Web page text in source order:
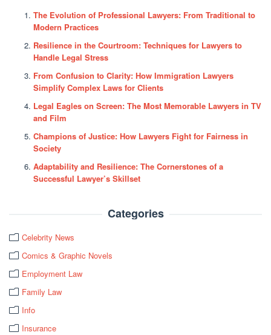
The Evolution of Professional Lawyers: From Traditional to
Modern Practices
Resilience in the Courtroom: Techniques for Lawyers to
Handle Legal Stress
From Confusion to Clarity: How Immigration Lawyers
Simplify Complex Laws for Clients
Legal Eagles on Screen: The Most Memorable Lawyers in TV
and Film
Champions of Justice: How Lawyers Fight for Fairness in
Society
Adaptability and Resilience: The Cornerstones of a
Successful Lawyer’s Skillset
Categories
Celebrity News
Comics & Graphic Novels
Employment Law
Family Law
Info
Insurance